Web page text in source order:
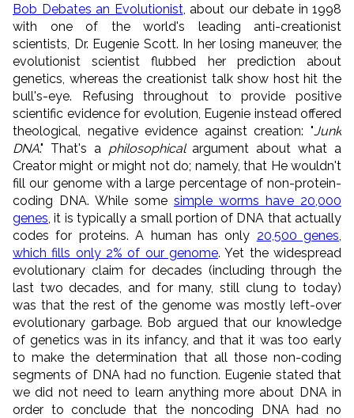
Bob Debates an Evolutionist, about our debate in 1998
with one of the world's leading anti-creationist
scientists, Dr. Eugenie Scott. In her losing maneuver, the
evolutionist scientist flubbed her prediction about
genetics, whereas the creationist talk show host hit the
bull's-eye. Refusing throughout to provide positive
scientific evidence for evolution, Eugenie instead offered
theological, negative evidence against creation: "Junk
DNA." That's a philosophicalargument about what a
Creator might or might not do; namely, that He wouldn't
fill our genome with a large percentage of non-protein-
coding DNA. While some simple worms have 20,000
genes , it is typically a small portion of DNA that actually
codes for proteins. A human has only 20,500 genes
which fills only 2% of our genome. Yet the widespread
evolutionary claim for decades (including through the
last two decades, and for many, still clung to today)
was that the rest of the genome was mostly left-over
evolutionary garbage. Bob argued that our knowledge
of genetics was in its infancy, and that it was too early
to make the determination that all those non-coding
segments of DNA had no function. Eugenie stated that
we did not need to learn anything more about DNA in
order to conclude that the noncoding DNA had no